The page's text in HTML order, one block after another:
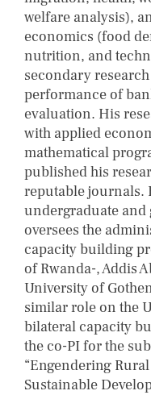
welfare analysis),
economics (food
nutrition, and
secondary
performance of
evaluation. His
with applied
mathematical
published his
reputable journals.
undergraduate
oversees the
capacity building
of Rwanda-, Addis
University of
similar role on the
bilateral capacity
the co-PI for the
“Engendering
Sustainable